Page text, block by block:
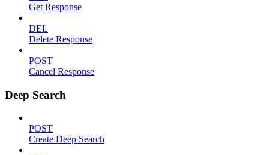
Get Response
DEL
Delete Response
POST
Cancel Response
Deep Search
POST
Create Deep Search